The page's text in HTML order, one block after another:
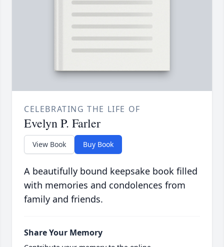
CELEBRATING THE LIFE OF
Evelyn P. Farler
View Book Buy Book
A beautifully bound keepsake book filled
with memories and condolences from
family and friends.
Share Your Memory